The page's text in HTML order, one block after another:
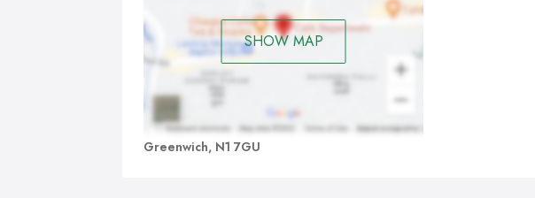
SHOW MAP
Greenwich, N1 7GU